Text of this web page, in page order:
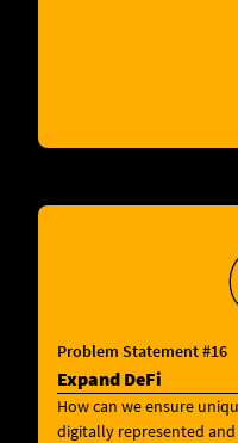
Problem Statement #16
Expand DeFi
How can we ensure
digitally represented